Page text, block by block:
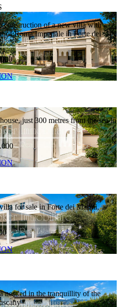
construction of a new villa with a
of Roma Imperiale in Forte dei
just 300 metres from the sea in
for sale in Forte dei Marmi,
nestled in the tranquillity of the